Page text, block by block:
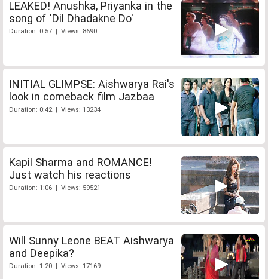
LEAKED! Anushka, Priyanka in the
song of 'Dil Dhadakne Do'
Duration: 0:57 | Views: 8690
INITIAL GLIMPSE: Aishwarya Rai's
look in comeback film Jazbaa
Duration: 0:42 | Views: 13234
Kapil Sharma and ROMANCE!
Just watch his reactions
Duration: 1:06 | Views: 59521
Will Sunny Leone BEAT Aishwarya
and Deepika?
Duration: 1:20 | Views: 17169